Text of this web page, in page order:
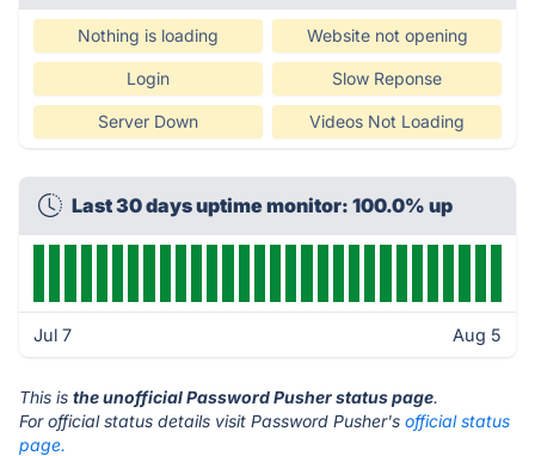
Nothing is loading Website not opening
Login Slow Reponse
Server Down Videos Not Loading
Last 30 days uptime monitor: 100.0% up
Jul 7 Aug 5
This is the unofficial Password Pusher status page.
For official status details visit Password Pusher's official status
page.